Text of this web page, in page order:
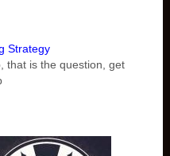
Strategy
that is the question, get